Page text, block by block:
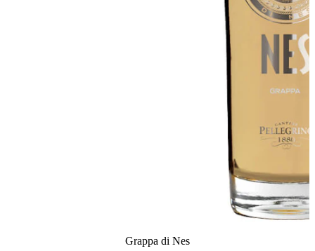
Grappa di Nes